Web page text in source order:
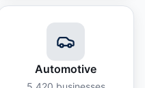
Automotive